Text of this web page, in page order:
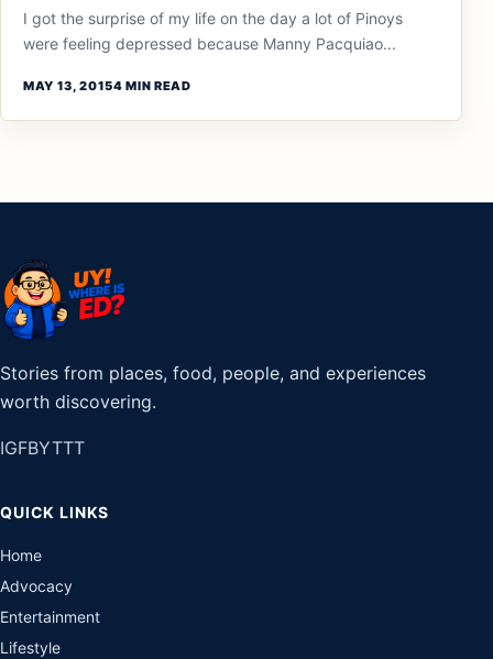
I got the surprise of my life on the day a lot of Pinoys
were feeling depressed because Manny Pacquiao...
MAY 13, 20154 MIN READ
Stories from places, food, people, and experiences
worth discovering.
IGFBYTTT
QUICK LINKS
Home
Advocacy
Entertainment
Lifestyle